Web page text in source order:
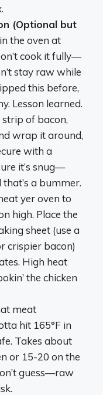
(Optional but
the oven at
cook it fully—
stay raw while
this before,
Lesson learned.
strip of bacon,
wrap it around,
with a
it’s snug—
a bummer.
yer oven to
high. Place the
sheet (use a
crispier bacon)
High heat
the chicken
meat
hit 165°F in
Takes about
or 15-20 on the
guess—raw